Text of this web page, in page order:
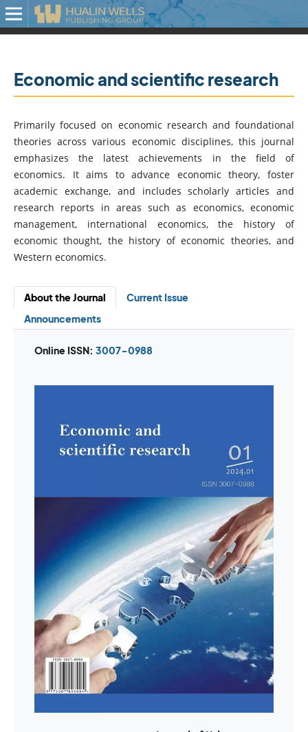
Economic and scientific research
Primarily focused on economic research and foundational
theories across various economic disciplines, this journal
emphasizes the latest achievements in the field of
economics. It aims to advance economic theory, foster
academic exchange, and includes scholarly articles and
research reports in areas such as economics, economic
management, international economics, the history of
economic thought, the history of economic theories, and
Western economics.
About the Journal
Current Issue
Announcements
Online ISSN: 3007-0988